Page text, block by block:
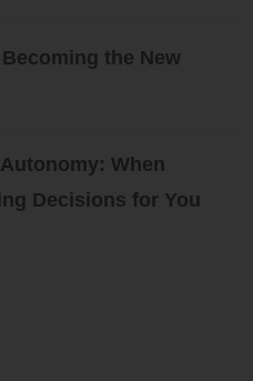
the New
When
Decisions for You